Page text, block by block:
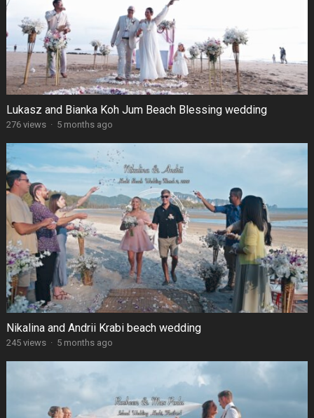
Lukasz and Bianka Koh Jum Beach Blessing wedding
276 views · 5 months ago
Nikalina and Andrii Krabi beach wedding
245 views · 5 months ago